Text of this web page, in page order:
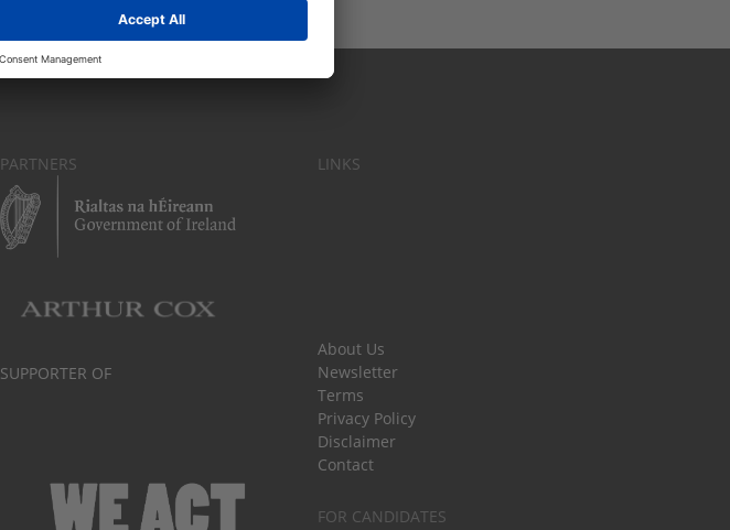
PARTNERS
SUPPORTER OF
LINKS
About Us
Newsletter
Terms
Privacy Policy
Disclaimer
Contact
FOR CANDIDATES